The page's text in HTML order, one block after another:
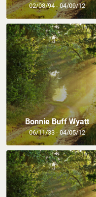
02/08/94 - 04/09/12
Bonnie Buff Wyatt
06/11/33 - 04/05/12